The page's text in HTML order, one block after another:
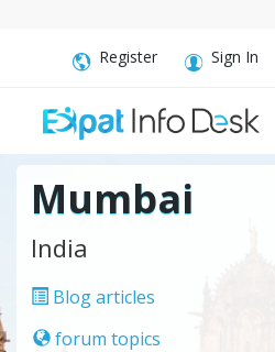
Register Sign In
Mumbai
India
Blog articles
forum topics